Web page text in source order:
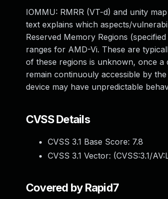
IOMMU: RMRR (VT-d) and unity
text explains which aspects/
Reserved Memory Regions
ranges for AMD-Vi. These are
of these regions is unknown, once a
remain continuouly accessible by
device may have unpredictable
CVSS Details
CVSS 3.1 Base Score: 7.8
CVSS 3.1 Vector: (CVSS:3.1/
Covered by Rapid7